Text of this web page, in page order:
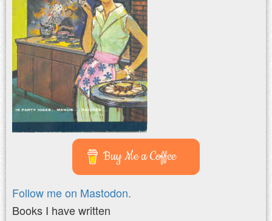
Buy Me a Coffee
Follow me on Mastodon.
Books I have written